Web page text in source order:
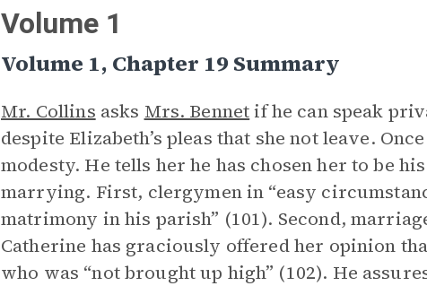
Volume 1
Volume 1, Chapter 19 Summary
Mr. Collins asks Mrs. Bennetif he can speak
despite Elizabeth’s pleas that she not leave.
modesty. He tells her he has chosen her to be
marrying. First, clergymen in “easy
matrimony in his parish” (101). Second,
Catherine has graciously offered her opinion
who was “not brought up high” (102). He